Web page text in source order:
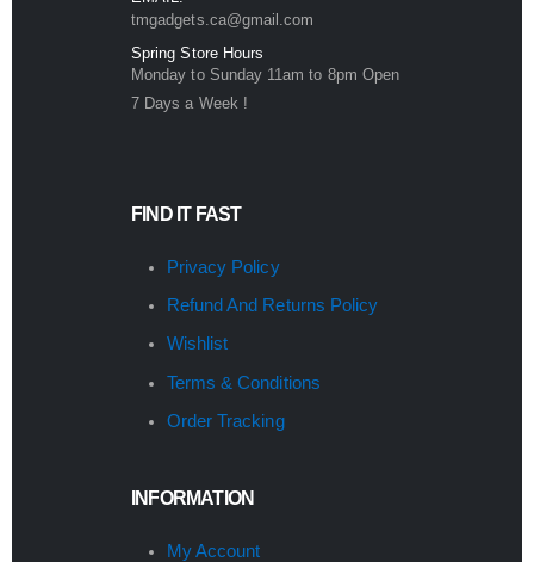
tmgadgets.ca@gmail.com
Spring Store Hours
Monday to Sunday 11am to 8pm Open
7 Days a Week !
FIND IT FAST
Privacy Policy
Refund And Returns Policy
Wishlist
Terms & Conditions
Order Tracking
INFORMATION
My Account